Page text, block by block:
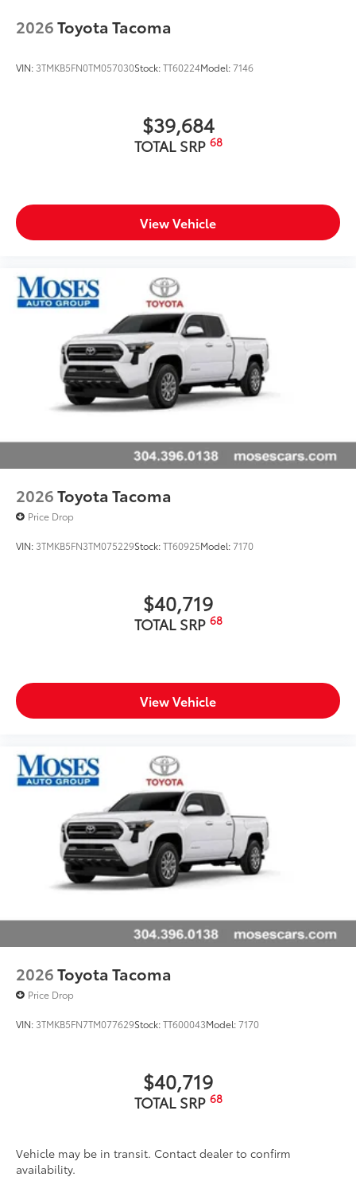
2026Toyota Tacoma
VIN: 3TMKB5FN0TM057030Stock:TT60224Model:7146
$39,684
TOTAL SRP 68
View Vehicle
2026Toyota Tacoma
Price Drop
VIN: 3TMKB5FN3TM075229Stock:TT60925Model:7170
$40,719
TOTAL SRP 68
View Vehicle
2026Toyota Tacoma
Price Drop
VIN: 3TMKB5FN7TM077629Stock:TT600043Model:7170
$40,719
TOTAL SRP 68
Vehicle may be in transit. Contact dealer to confirm
availability.